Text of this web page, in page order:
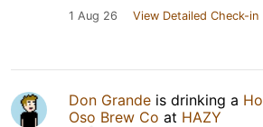
1 Aug 26 View Detailed Check-in
Don Grande is drinking a
Oso Brew Co at HAZY